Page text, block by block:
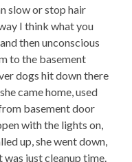
slow or stop hair
I think what you
and then unconscious
to the basement
dogs hit down there
came home, used
basement door
with the lights on,
up, she went down,
was just cleanup time.